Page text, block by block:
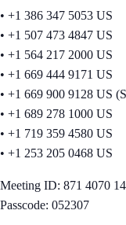
• +1 386 347 5053 US
• +1 507 473 4847 US
• +1 564 217 2000 US
• +1 669 444 9171 US
• +1 669 900 9128 US
• +1 689 278 1000 US
• +1 719 359 4580 US
• +1 253 205 0468 US
Meeting ID: 871 4070
Passcode: 052307